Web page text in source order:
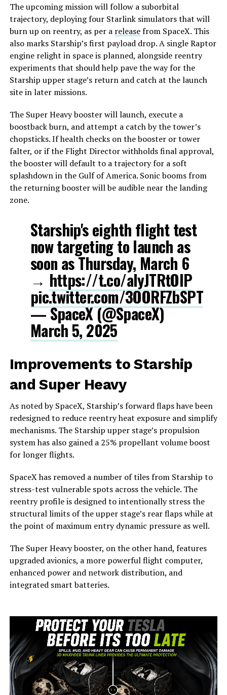
The upcoming mission will follow a suborbital
trajectory, deploying four Starlink simulators that will
burn up on reentry, as per a releasefrom SpaceX. This
also marks Starship’s first payload drop. A single Raptor
engine relight in space is planned, alongside reentry
experiments that should help pave the way for the
Starship upper stage’s return and catch at the launch
site in later missions.
The Super Heavy booster will launch, execute a
boostback burn, and attempt a catch by the tower’s
chopsticks. If health checks on the booster or tower
falter, or if the Flight Director withholds final approval,
the booster will default to a trajectory for a soft
splashdown in the Gulf of America. Sonic booms from
the returning booster will be audible near the landing
zone.
Starship's eighth flight test
now targeting to launch as
soon as Thursday, March 6
→ https://t.co/alyJTRtOIP
pic.twitter.com/3OORFZbSPT
— SpaceX (@SpaceX)
March 5, 2025
Improvements to Starship
and Super Heavy
As noted by SpaceX, Starship’s forward flaps have been
redesigned to reduce reentry heat exposure and simplify
mechanisms. The Starship upper stage’s propulsion
system has also gained a 25% propellant volume boost
for longer flights.
SpaceX has removed a number of tiles from Starship to
stress-test vulnerable spots across the vehicle. The
reentry profile is designed to intentionally stress the
structural limits of the upper stage’s rear flaps while at
the point of maximum entry dynamic pressure as well.
The Super Heavy booster, on the other hand, features
upgraded avionics, a more powerful flight computer,
enhanced power and network distribution, and
integrated smart batteries.